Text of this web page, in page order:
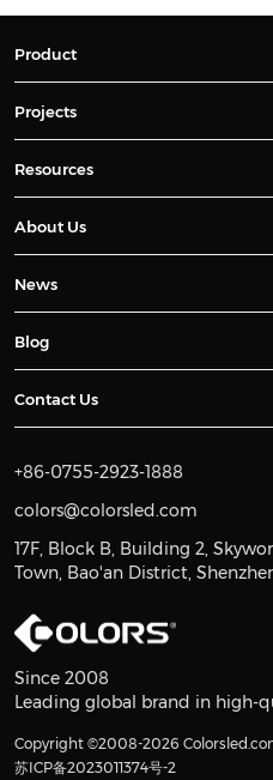
Product
Projects
Resources
About Us
News
Blog
Contact Us
+86-0755-2923-1888
colors@colorsled.com
17F, Block B, Building 2,
Town, Bao'an District,
Since 2008
Leading global brand in high-
Copyright ©2008-2026
苏ICP备2023011374号-2